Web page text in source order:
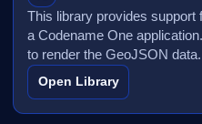
This library provides support
a Codename One
to render the GeoJSON data.
Open Library